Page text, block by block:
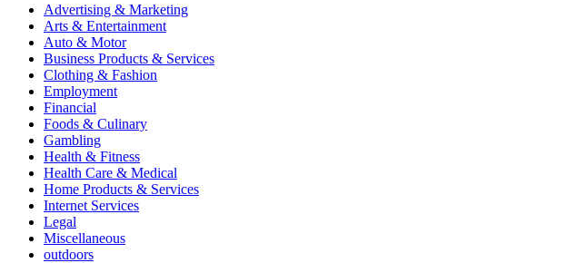
Advertising & Marketing
Arts & Entertainment
Auto & Motor
Business Products & Services
Clothing & Fashion
Employment
Financial
Foods & Culinary
Gambling
Health & Fitness
Health Care & Medical
Home Products & Services
Internet Services
Legal
Miscellaneous
outdoors